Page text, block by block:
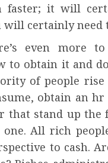
faster; it will
certainly need
even more
to obtain it and
of people
obtain an hr
that stand up the
All rich
to cash.